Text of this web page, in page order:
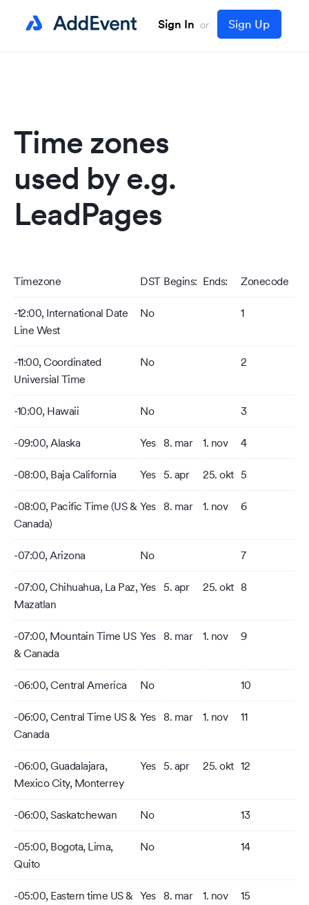
Sign In or Sign Up
Time zones
used by e.g.
LeadPages
Timezone DST Begins: Ends: Zonecode
-12:00, International Date
Line West
No 1
-11:00, Coordinated
Universial Time
No 2
-10:00, Hawaii No 3
-09:00, Alaska Yes 8. mar 1. nov 4
-08:00, Baja California Yes 5. apr 25. okt 5
-08:00, Pacific Time (US &
Canada)
Yes 8. mar 1. nov 6
-07:00, Arizona No 7
-07:00, Chihuahua, La Paz,
Mazatlan
Yes 5. apr 25. okt 8
-07:00, Mountain Time US
& Canada
Yes 8. mar 1. nov 9
-06:00, Central America No 10
-06:00, Central Time US &
Canada
Yes 8. mar 1. nov 11
-06:00, Guadalajara,
Mexico City, Monterrey
Yes 5. apr 25. okt 12
-06:00, Saskatchewan No 13
-05:00, Bogota, Lima,
Quito
No 14
-05:00, Eastern time US & Yes 8. mar 1. nov 15